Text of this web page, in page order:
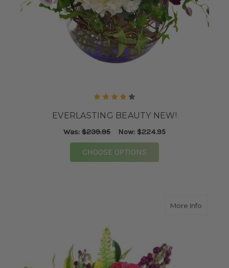
EVERLASTING BEAUTY NEW!
Was: $239.95 Now: $224.95
CHOOSE OPTIONS
More Infoabout